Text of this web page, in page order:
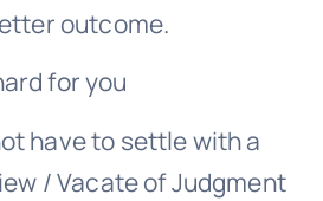
outcome.
for you
have to settle with a
/ Vacate of Judgment